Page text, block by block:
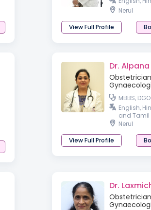
Nerul
View Full Profile
Dr.
MBBS, DGO
English,
and Tamil
Nerul
View Full Profile
Dr.